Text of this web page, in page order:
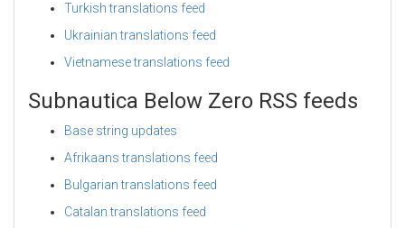
Turkish translations feed
Ukrainian translations feed
Vietnamese translations feed
Subnautica Below Zero RSS feeds
Base string updates
Afrikaans translations feed
Bulgarian translations feed
Catalan translations feed